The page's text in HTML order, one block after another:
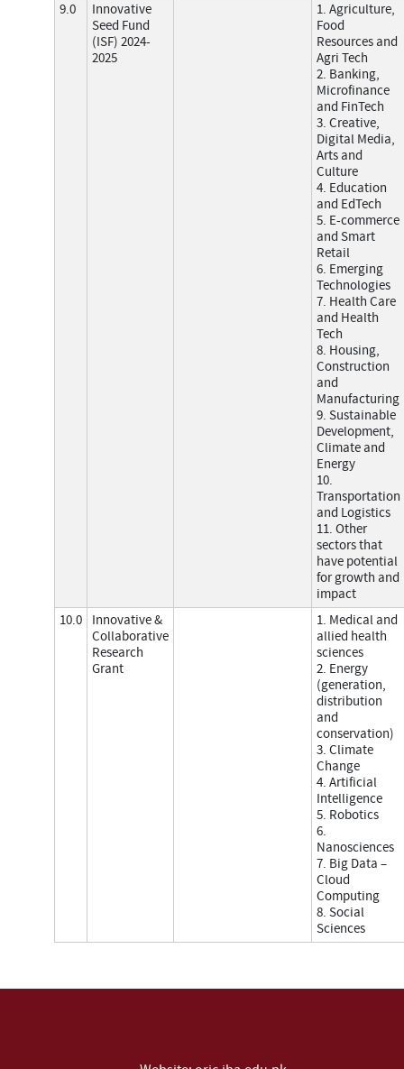
9.0
Innovative
Seed Fund
(ISF) 2024-
2025
1. Agriculture,
Food
Resources and
Agri Tech
2. Banking,
Microfinance
and FinTech
3. Creative,
Digital Media,
Arts and
Culture
4. Education
and EdTech
5. E-commerce
and Smart
Retail
6. Emerging
Technologies
7. Health Care
and Health
Tech
8. Housing,
Construction
and
Manufacturing
9. Sustainable
Development,
Climate and
Energy
10.
Transportation
and Logistics
11. Other
sectors that
have potential
for growth and
impact
10.0
Innovative &
Collaborative
Research
Grant
1. Medical and
allied health
sciences
2. Energy
(generation,
distribution
and
conservation)
3. Climate
Change
4. Artificial
Intelligence
5. Robotics
6.
Nanosciences
7. Big Data –
Cloud
Computing
8. Social
Sciences